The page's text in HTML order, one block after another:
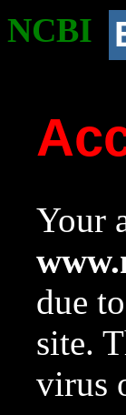
NCBI
Your
due
site.
virus